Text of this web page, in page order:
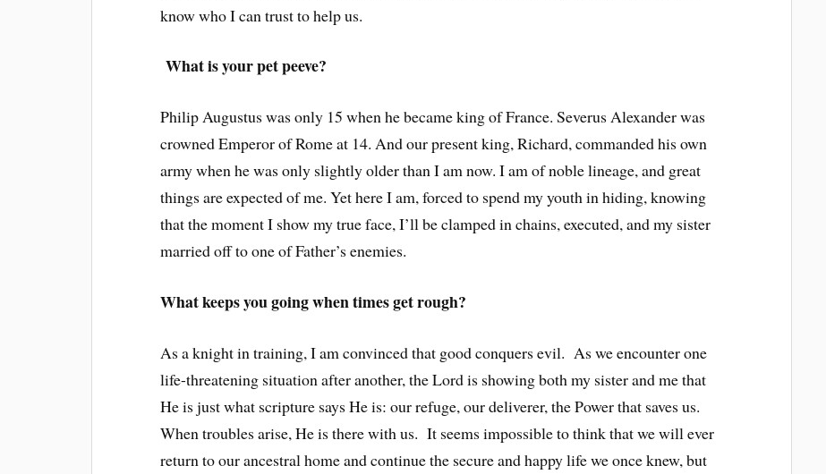
know who I can trust to help us.
What is your pet peeve?
Philip Augustus was only 15 when he became king of France. Severus Alexander was
crowned Emperor of Rome at 14. And our present king, Richard, commanded his own
army when he was only slightly older than I am now. I am of noble lineage, and great
things are expected of me. Yet here I am, forced to spend my youth in hiding, knowing
that the moment I show my true face, I’ll be clamped in chains, executed, and my sister
married off to one of Father’s enemies.
What keeps you going when times get rough?
As a knight in training, I am convinced that good conquers evil. As we encounter one
life-threatening situation after another, the Lord is showing both my sister and me that
He is just what scripture says He is: our refuge, our deliverer, the Power that saves us.
When troubles arise, He is there with us. It seems impossible to think that we will ever
return to our ancestral home and continue the secure and happy life we once knew, but